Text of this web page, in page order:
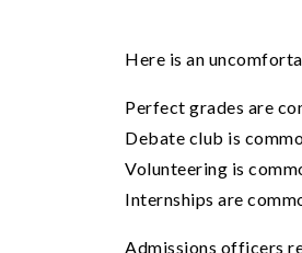
Here is an
Perfect grades are
Debate club is
Volunteering is
Internships are
Admissions officers